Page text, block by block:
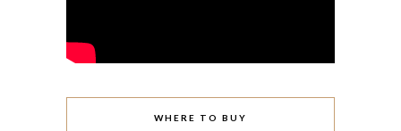
WHERE TO BUY